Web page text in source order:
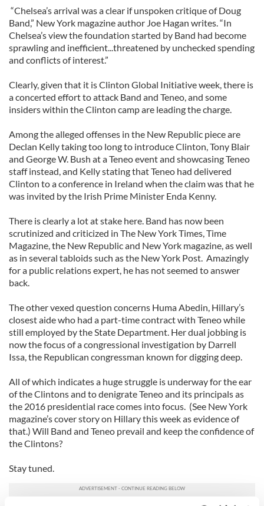
“Chelsea’s arrival was a clear if unspoken critique of Doug
Band,” New York magazine author Joe Hagan writes. “In
Chelsea’s view the foundation started by Band had become
sprawling and inefficient...threatened by unchecked spending
and conflicts of interest.”
Clearly, given that it is Clinton Global Initiative week, there is
a concerted effort to attack Band and Teneo, and some
insiders within the Clinton camp are leading the charge.
Among the alleged offenses in the New Republic piece are
Declan Kelly taking too long to introduce Clinton, Tony Blair
and George W. Bush at a Teneo event and showcasing Teneo
staff instead, and Kelly stating that Teneo had delivered
Clinton to a conference in Ireland when the claim was that he
was invited by the Irish Prime Minister Enda Kenny.
There is clearly a lot at stake here. Band has now been
scrutinized and criticized in The New York Times, Time
Magazine, the New Republic and New York magazine, as well
as in several tabloids such as the New York Post. Amazingly
for a public relations expert, he has not seemed to answer
back.
The other vexed question concerns Huma Abedin, Hillary’s
closest aide who had a part-time contract with Teneo while
still employed by the State Department. Her dual jobbing is
now the focus of a congressional investigation by Darrell
Issa, the Republican congressman known for digging deep.
All of which indicates a huge struggle is underway for the ear
of the Clintons and to denigrate Teneo and its principals as
the 2016 presidential race comes into focus. (See New York
magazine’s cover story on Hillary this week as evidence of
that.) Will Band and Teneo prevail and keep the confidence of
the Clintons?
Stay tuned.